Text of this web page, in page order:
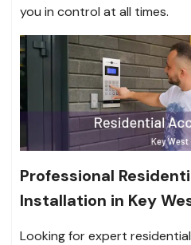
you in control at all times.
Professional
Installation in Key
Looking for expert